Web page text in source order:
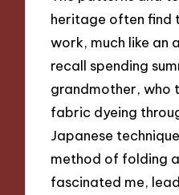
heritage often find
work, much like an
recall spending
grandmother, who
fabric dyeing
Japanese
method of folding
fascinated me,